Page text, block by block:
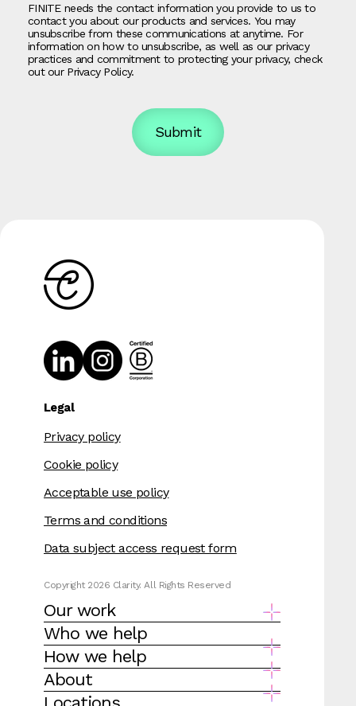
FINITE needs the contact information you provide to us to
contact you about our products and services. You may
unsubscribe from these communications at anytime. For
information on how to unsubscribe, as well as our privacy
practices and commitment to protecting your privacy, check
out our Privacy Policy.
Legal
Privacy policy
Cookie policy
Acceptable use policy
Terms and conditions
Data subject access request form
Copyright 2026 Clarity. All Rights Reserved
Our work
Who we help
How we help
About